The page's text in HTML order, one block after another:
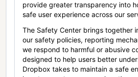
provide greater transparency into
safe user experience across our
The Safety Center brings together
our safety policies, reporting
we respond to harmful or abusive
designed to help users better
Dropbox takes to maintain a safe